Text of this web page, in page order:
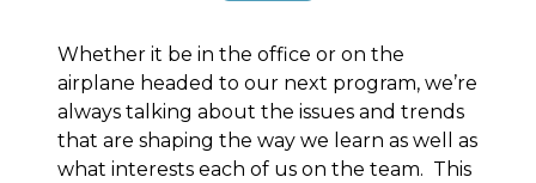
Whether it be in the office or on the
airplane headed to our next program, we’re
always talking about the issues and trends
that are shaping the way we learn as well as
what interests each of us on the team. This